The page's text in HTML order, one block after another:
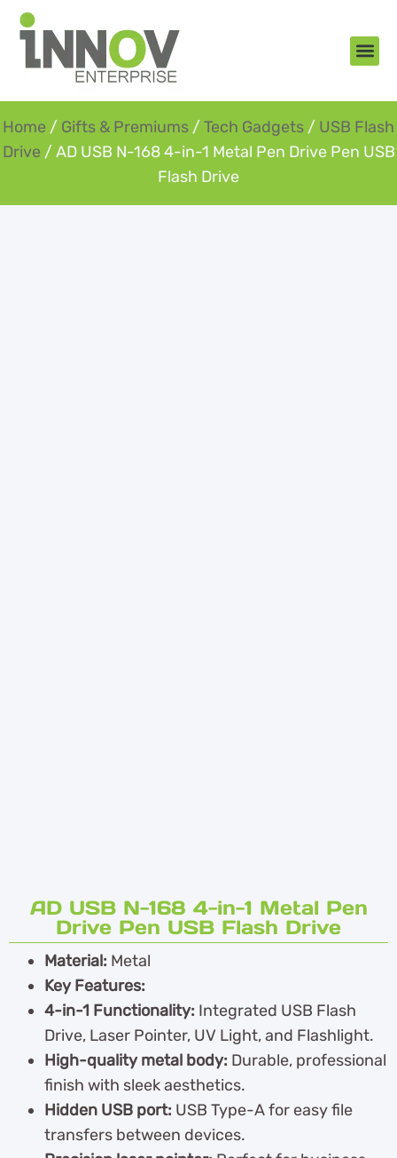
Home / Gifts & Premiums / Tech Gadgets / USB Flash
Drive / AD USB N-168 4-in-1 Metal Pen Drive Pen USB
Flash Drive
AD USB N-168 4-in-1 Metal Pen
Drive Pen USB Flash Drive
Material: Metal
Key Features:
4-in-1 Functionality: Integrated USB Flash
Drive, Laser Pointer, UV Light, and Flashlight.
High-quality metal body: Durable, professional
finish with sleek aesthetics.
Hidden USB port: USB Type-A for easy file
transfers between devices.